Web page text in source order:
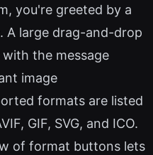
you're greeted by a
A large drag-and-drop
the message
image
formats are listed
GIF, SVG, and ICO.
of format buttons lets